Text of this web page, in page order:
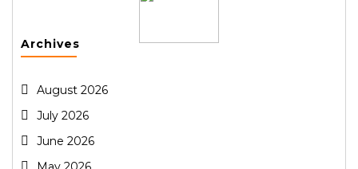
Archives
August 2026
July 2026
June 2026